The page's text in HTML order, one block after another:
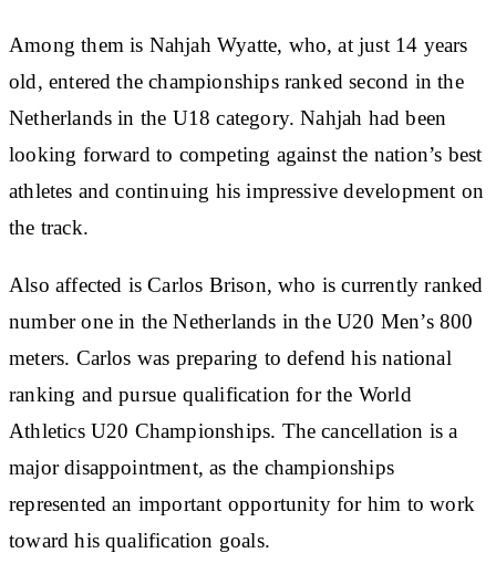
Among them is Nahjah Wyatte, who, at just 14 years
old, entered the championships ranked second in the
Netherlands in the U18 category. Nahjah had been
looking forward to competing against the nation’s best
athletes and continuing his impressive development on
the track.
Also affected is Carlos Brison, who is currently ranked
number one in the Netherlands in the U20 Men’s 800
meters. Carlos was preparing to defend his national
ranking and pursue qualification for the World
Athletics U20 Championships. The cancellation is a
major disappointment, as the championships
represented an important opportunity for him to work
toward his qualification goals.